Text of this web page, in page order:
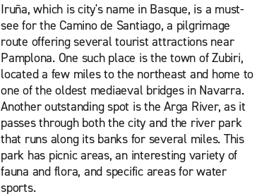
Iruña, which is city's name in Basque, is a must-
see for the Camino de Santiago, a pilgrimage
route offering several tourist attractions near
Pamplona. One such place is the town of Zubiri,
located a few miles to the northeast and home to
one of the oldest mediaeval bridges in Navarra.
Another outstanding spot is the Arga River, as it
passes through both the city and the river park
that runs along its banks for several miles. This
park has picnic areas, an interesting variety of
fauna and flora, and specific areas for water
sports.